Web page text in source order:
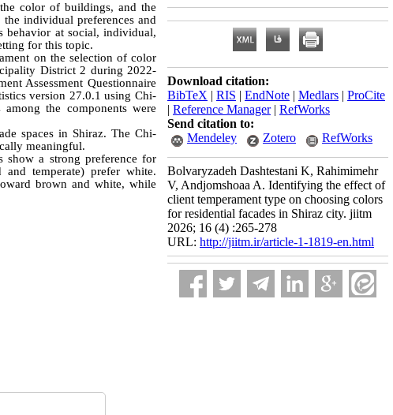
color of buildings, and the
individual preferences and
behavior at social, individual,
for this topic.
on the selection of color
District 2 during 2022-
Assessment Questionnaire
version 27.0.1 using Chi-
the components were
spaces in Shiraz. The Chi-
meaningful.
show a strong preference for
temperate) prefer white.
brown and white, while
Download citation:
BibTeX | RIS | EndNote | Medlars | ProCite
| Reference Manager| RefWorks
Send citation to:
Mendeley
Zotero RefWorks
Bolvaryzadeh Dashtestani K, Rahimimehr
V, Andjomshoaa A. Identifying the effect of
client temperament type on choosing colors
for residential facades in Shiraz city. jiitm
2026; 16 (4) :265-278
URL: http://jiitm.ir/article-1-1819-en.html